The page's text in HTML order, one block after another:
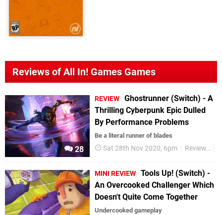
Reviews of All In! Games Games
28
REVIEW Ghostrunner (Switch) - A
Thrilling Cyberpunk Epic Dulled
By Performance Problems
Be a literal runner of blades
Sat 28th Nov 2020, 6pm Reviews
MINI REVIEW Tools Up! (Switch) -
An Overcooked Challenger Which
Doesn't Quite Come Together
Undercooked gameplay